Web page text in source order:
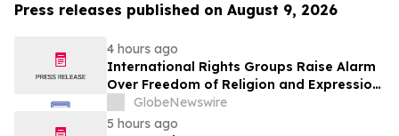
Press releases published on August 9, 2026
4 hours ago
International Rights Groups Raise Alarm
Over Freedom of Religion and Expression
in South Korea
GlobeNewswire
5 hours ago